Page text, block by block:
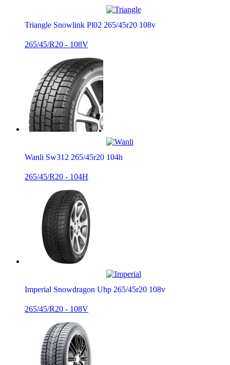
Triangle Snowlink Pl02 265/45r20 108v
265/45/R20 - 108V
Wanli Sw312 265/45r20 104h
265/45/R20 - 104H
Imperial Snowdragon Uhp 265/45r20 108v
265/45/R20 - 108V